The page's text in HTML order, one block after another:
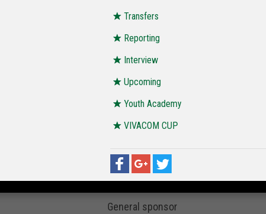
Transfers
Reporting
Interview
Upcoming
Youth Academy
VIVACOM CUP
General sponsor